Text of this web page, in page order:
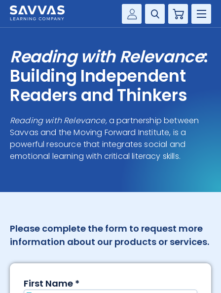
Customer Gateway
my Savvas Training
Product Catalogs
my Savvas Orders
Customer Worktext Portal
Cart
SOLUTIONS
SERVICES
RESOURCE CENTER
COMPANY
Reading with Relevance:
Building Independent
Readers and Thinkers
Reading with Relevance,a partnership between
Savvas and the Moving Forward Institute, is a
powerful resource that integrates social and
emotional learning with critical literacy skills.
Please complete the form to request more
information about our products or services.